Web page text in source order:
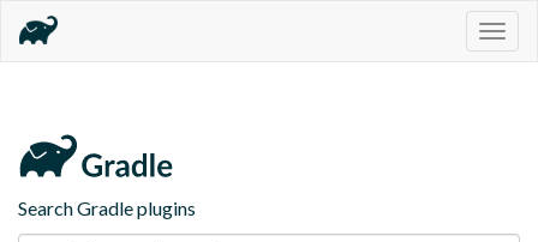
Search Gradle plugins